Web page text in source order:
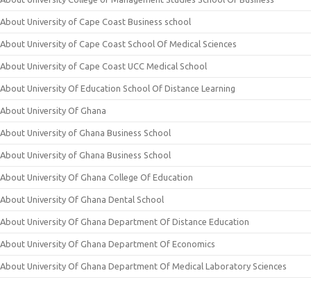
About University of Cape Coast Business school
About University of Cape Coast School Of Medical Sciences
About University of Cape Coast UCC Medical School
About University Of Education School Of Distance Learning
About University Of Ghana
About University of Ghana Business School
About University of Ghana Business School
About University Of Ghana College Of Education
About University Of Ghana Dental School
About University Of Ghana Department Of Distance Education
About University Of Ghana Department Of Economics
About University Of Ghana Department Of Medical Laboratory Sciences